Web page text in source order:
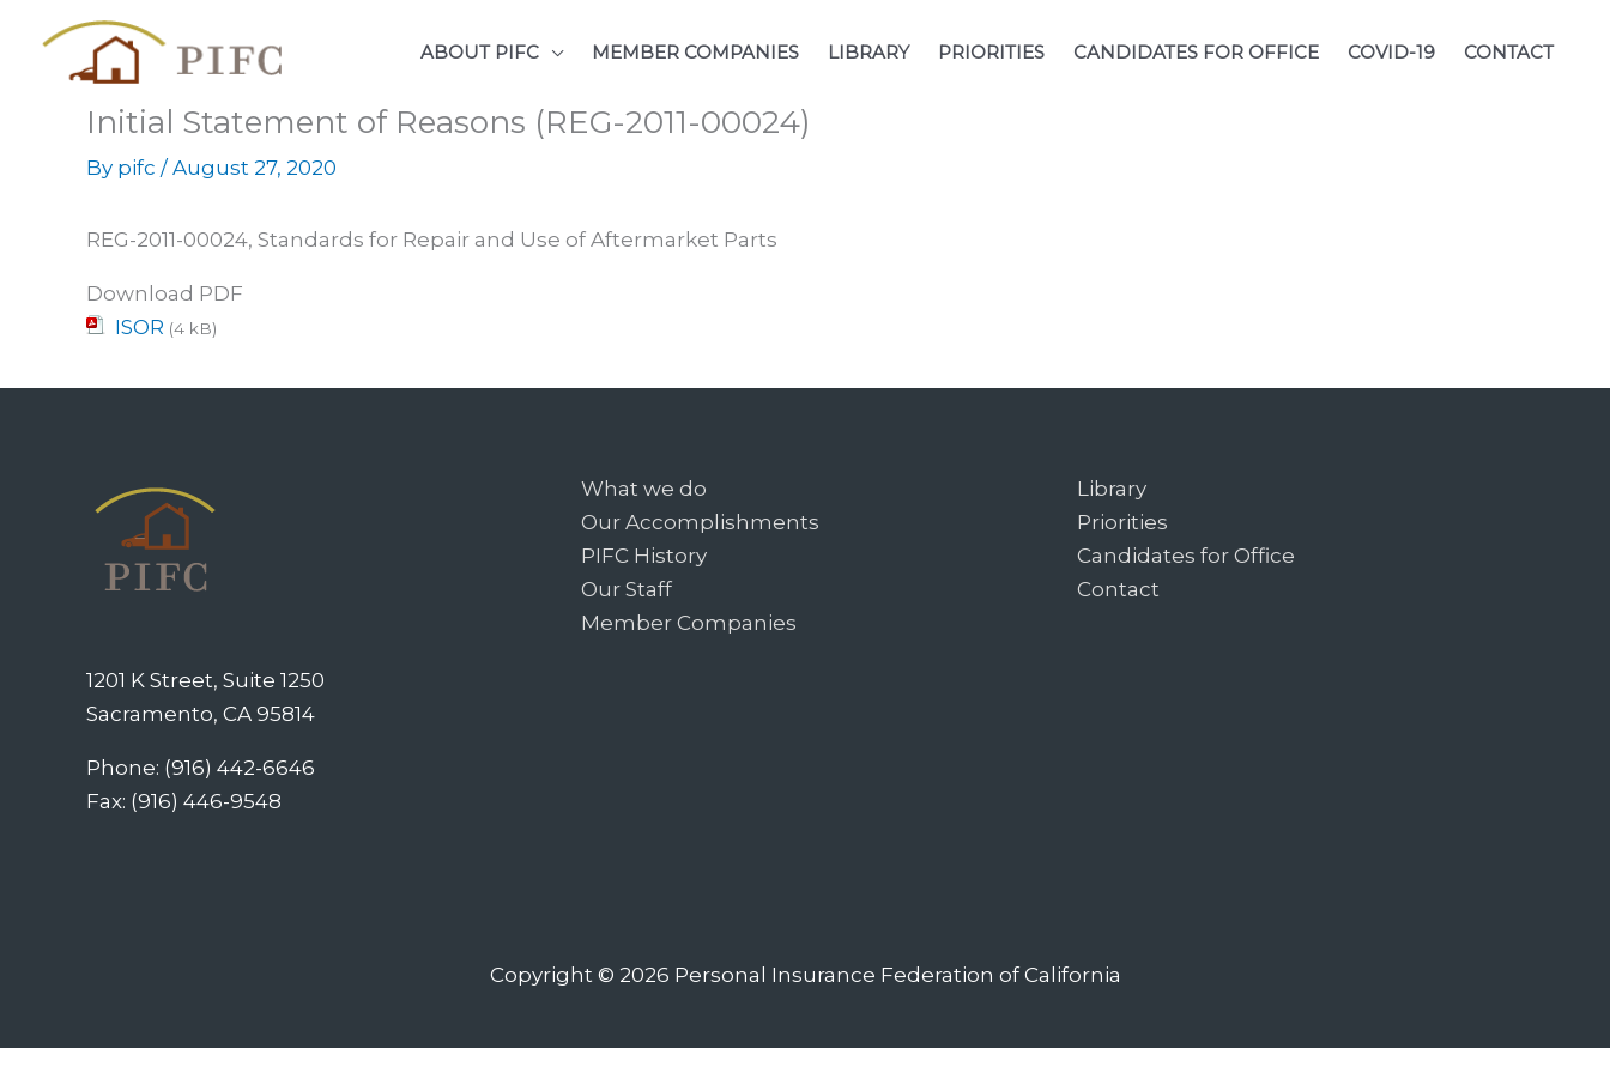
content
ABOUT PIFC MEMBER COMPANIES LIBRARY PRIORITIES CANDIDATES FOR OFFICE COVID-19 CONTACT
Initial Statement of Reasons (REG-2011-00024)
By pifc / August 27, 2020
REG-2011-00024, Standards for Repair and Use of Aftermarket Parts
Download PDF
ISOR (4 kB)
1201 K Street, Suite 1250
Sacramento, CA 95814
Phone: (916) 442-6646
Fax: (916) 446-9548
What we do
Our Accomplishments
PIFC History
Our Staff
Member Companies
Library
Priorities
Candidates for Office
Contact
Copyright © 2026 Personal Insurance Federation of California